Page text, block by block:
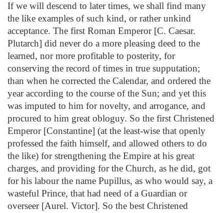
If we will descend to later times, we shall find many
the like examples of such kind, or rather unkind
acceptance. The first Roman Emperor [C. Caesar.
Plutarch] did never do a more pleasing deed to the
learned, nor more profitable to posterity, for
conserving the record of times in true supputation;
than when he corrected the Calendar, and ordered the
year according to the course of the Sun; and yet this
was imputed to him for novelty, and arrogance, and
procured to him great obloguy. So the first Christened
Emperor [Constantine] (at the least-wise that openly
professed the faith himself, and allowed others to do
the like) for strengthening the Empire at his great
charges, and providing for the Church, as he did, got
for his labour the name Pupillus, as who would say, a
wasteful Prince, that had need of a Guardian or
overseer [Aurel. Victor]. So the best Christened